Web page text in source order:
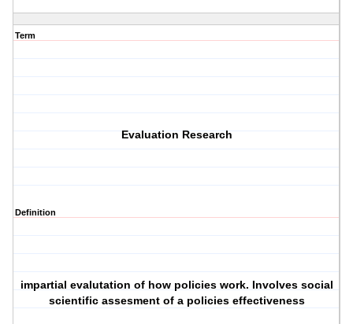
Term
Evaluation Research
Definition
impartial evalutation of how policies work. Involves social
scientific assesment of a policies effectiveness